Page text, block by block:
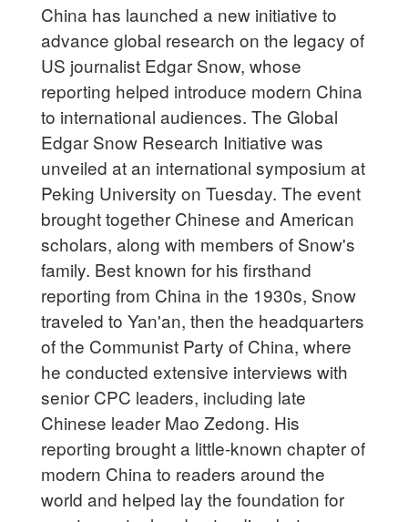
China has launched a new initiative to
advance global research on the legacy of
US journalist Edgar Snow, whose
reporting helped introduce modern China
to international audiences. The Global
Edgar Snow Research Initiative was
unveiled at an international symposium at
Peking University on Tuesday. The event
brought together Chinese and American
scholars, along with members of Snow's
family. Best known for his firsthand
reporting from China in the 1930s, Snow
traveled to Yan'an, then the headquarters
of the Communist Party of China, where
he conducted extensive interviews with
senior CPC leaders, including late
Chinese leader Mao Zedong. His
reporting brought a little-known chapter of
modern China to readers around the
world and helped lay the foundation for